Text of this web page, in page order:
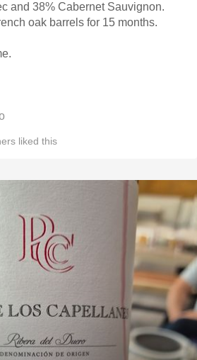
and 38% Cabernet Sauvignon.
oak barrels for 15 months.
liked this